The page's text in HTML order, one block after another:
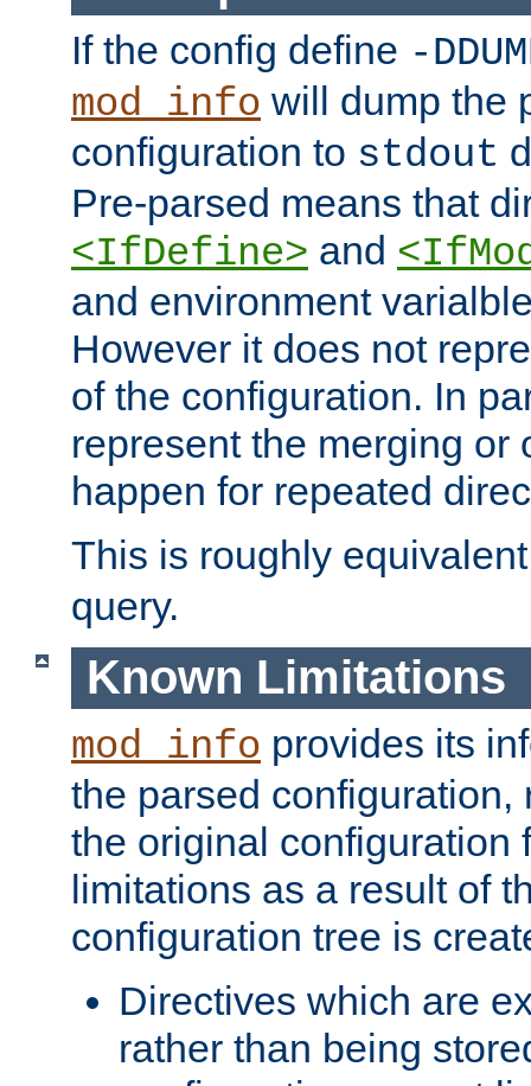
If the config define -
mod_info will dump the
configuration to stdout
Pre-parsed means that
<IfDefine> and
and environment
However it does not
of the configuration. In
represent the merging or
happen for repeated
This is roughly
query.
Known Limitations
mod_info provides its
the parsed configuration,
the original configuration
limitations as a result of
configuration tree is
Directives which are
rather than being